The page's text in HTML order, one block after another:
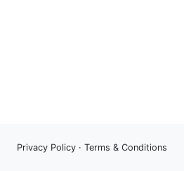
Privacy Policy · Terms & Conditions